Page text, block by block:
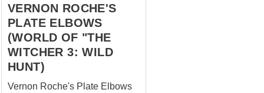
VERNON ROCHE'S
PLATE ELBOWS
(WORLD OF "THE
WITCHER 3: WILD
HUNT)
Vernon Roche's Plate Elbows